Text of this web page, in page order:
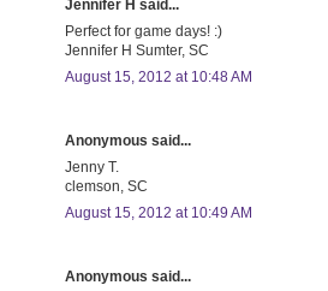
Jennifer H said...
Perfect for game days! :)
Jennifer H Sumter, SC
August 15, 2012 at 10:48 AM
Anonymous said...
Jenny T.
clemson, SC
August 15, 2012 at 10:49 AM
Anonymous said...